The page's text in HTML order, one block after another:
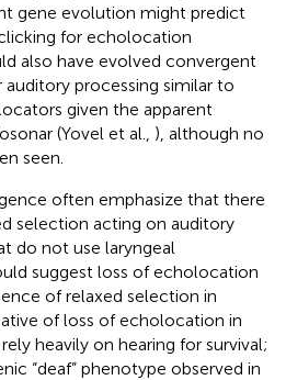
gene evolution might predict
for echolocation
also have evolved convergent
processing similar to
given the apparent
(Yovel et al., ), although no
seen.
often emphasize that there
selection acting on auditory
do not use laryngeal
suggest loss of echolocation
of relaxed selection in
of loss of echolocation in
heavily on hearing for survival;
“deaf” phenotype observed in